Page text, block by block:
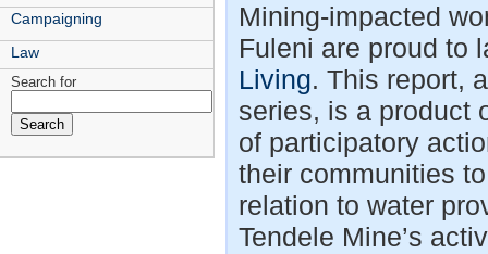
Campaigning
Law
Search for
Mining-impacted
Fuleni are proud to
Living. This report,
series, is a product
of participatory
their communities
relation to water
Tendele Mine’s